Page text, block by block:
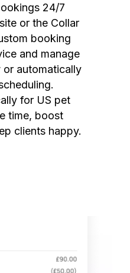
24/7
or the Collar
booking
and manage
or automatically
for US pet
time, boost
clients happy.